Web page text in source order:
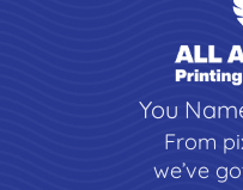
You
From
we’ve